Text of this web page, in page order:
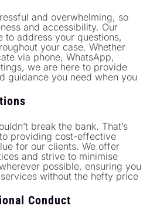
and overwhelming, so
and accessibility. Our
to address your questions,
your case. Whether
via phone, WhatsApp,
we are here to provide
guidance you need when you
break the bank. That’s
providing cost-effective
for our clients. We offer
and strive to minimise
possible, ensuring you
without the hefty price
Conduct